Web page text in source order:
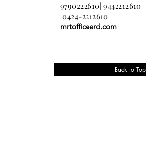
9790222610| 9442212610
0424-2212610
mrtofficeerd.com
Back to Top